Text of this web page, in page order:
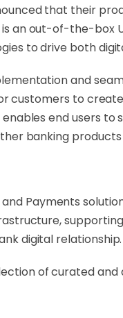
that their
an out-of-the-box
to drive both
and
customers to
end users
banking
Payments
digital relationship.
of curated